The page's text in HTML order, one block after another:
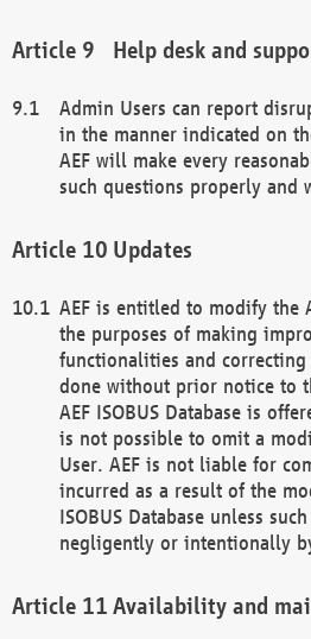
Help desk and
Admin Users can report
in the manner indicated on
AEF will make every
such questions properly and
Updates
AEF is entitled to modify the
the purposes of making
functionalities and correcting
done without prior notice to
AEF ISOBUS Database is
is not possible to omit a
User. AEF is not liable for
incurred as a result of the
ISOBUS Database unless
negligently or intentionally
Availability and